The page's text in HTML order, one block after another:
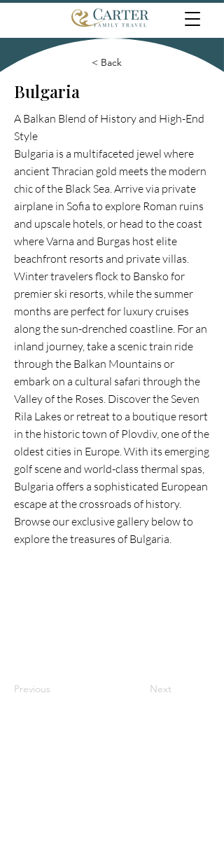
< Back
Bulgaria
A Balkan Blend of History and High-End
Style
Bulgaria is a multifaceted jewel where
ancient Thracian gold meets the modern
chic of the Black Sea. Arrive via private
airplane in Sofia to explore Roman ruins
and upscale hotels, or head to the coast
where Varna and Burgas host elite
beachfront resorts and private villas.
Winter travelers flock to Bansko for
premier ski resorts, while the summer
months are perfect for luxury cruises
along the sun-drenched coastline. For an
inland journey, take a scenic train ride
through the Balkan Mountains or
embark on a cultural safari through the
Valley of the Roses. Discover the Seven
Rila Lakes or retreat to a boutique resort
in the historic town of Plovdiv, one of the
oldest cities in Europe. With its emerging
golf scene and world-class thermal spas,
Bulgaria offers a sophisticated European
escape at the crossroads of history.
Browse our exclusive gallery below to
explore the treasures of Bulgaria.
Previous Next